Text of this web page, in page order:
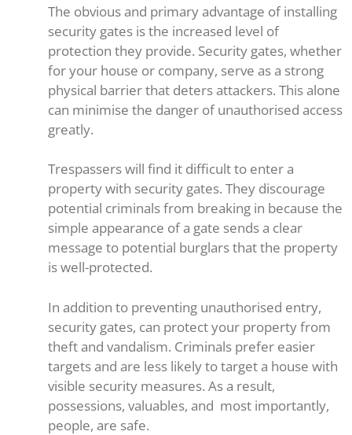
The obvious and primary advantage of installing
security gates is the increased level of
protection they provide. Security gates, whether
for your house or company, serve as a strong
physical barrier that deters attackers. This alone
can minimise the danger of unauthorised access
greatly.
Trespassers will find it difficult to enter a
property with security gates. They discourage
potential criminals from breaking in because the
simple appearance of a gate sends a clear
message to potential burglars that the property
is well-protected.
In addition to preventing unauthorised entry,
security gates, can protect your property from
theft and vandalism. Criminals prefer easier
targets and are less likely to target a house with
visible security measures. As a result,
possessions, valuables, and most importantly,
people, are safe.